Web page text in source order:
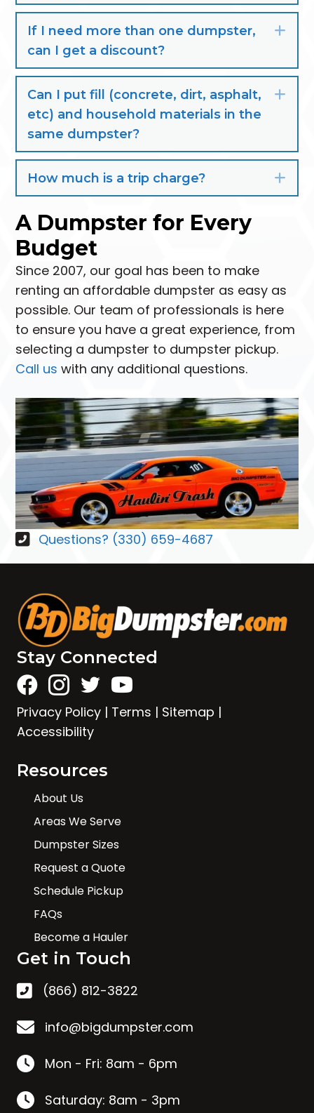
A Dumpster for Every
Budget
Since 2007, our goal has been to make
renting an affordable dumpster as easy as
possible. Our team of professionals is here
to ensure you have a great experience, from
selecting a dumpster to dumpster pickup.
Call us with any additional questions.
Questions? (330) 659-4687
If I need more than one dumpster,
can I get a discount?
Can I put fill (concrete, dirt, asphalt,
etc) and household materials in the
same dumpster?
How much is a trip charge?
Stay Connected
Privacy Policy | Terms | Sitemap |
Accessibility
Resources
About Us
Areas We Serve
Dumpster Sizes
Request a Quote
Schedule Pickup
FAQs
Become a Hauler
Get in Touch
(866) 812-3822
info@bigdumpster.com
Mon - Fri: 8am - 6pm
Saturday: 8am - 3pm